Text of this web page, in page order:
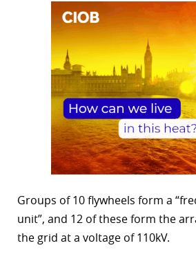
Groups of 10 flywheels form a
unit”, and 12 of these form the
the grid at a voltage of 110kV.